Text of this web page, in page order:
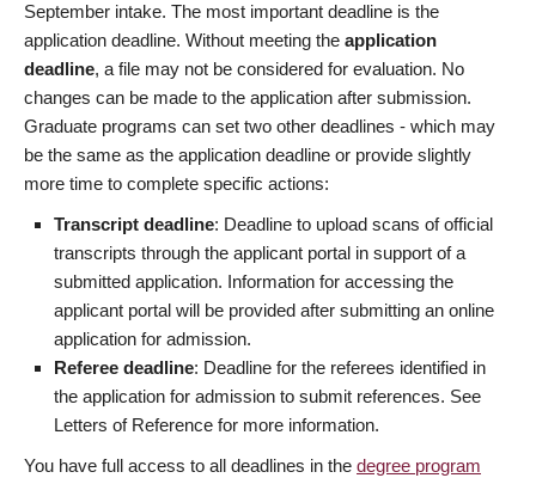
September intake. The most important deadline is the
application deadline. Without meeting the application
deadline, a file may not be considered for evaluation. No
changes can be made to the application after submission.
Graduate programs can set two other deadlines - which may
be the same as the application deadline or provide slightly
more time to complete specific actions:
Transcript deadline: Deadline to upload scans of official
transcripts through the applicant portal in support of a
submitted application. Information for accessing the
applicant portal will be provided after submitting an online
application for admission.
Referee deadline: Deadline for the referees identified in
the application for admission to submit references. See
Letters of Reference for more information.
You have full access to all deadlines in the degree program